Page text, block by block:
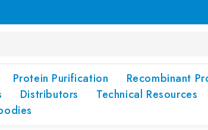
Protein Purification Recombinant
Distributors Technical Resources